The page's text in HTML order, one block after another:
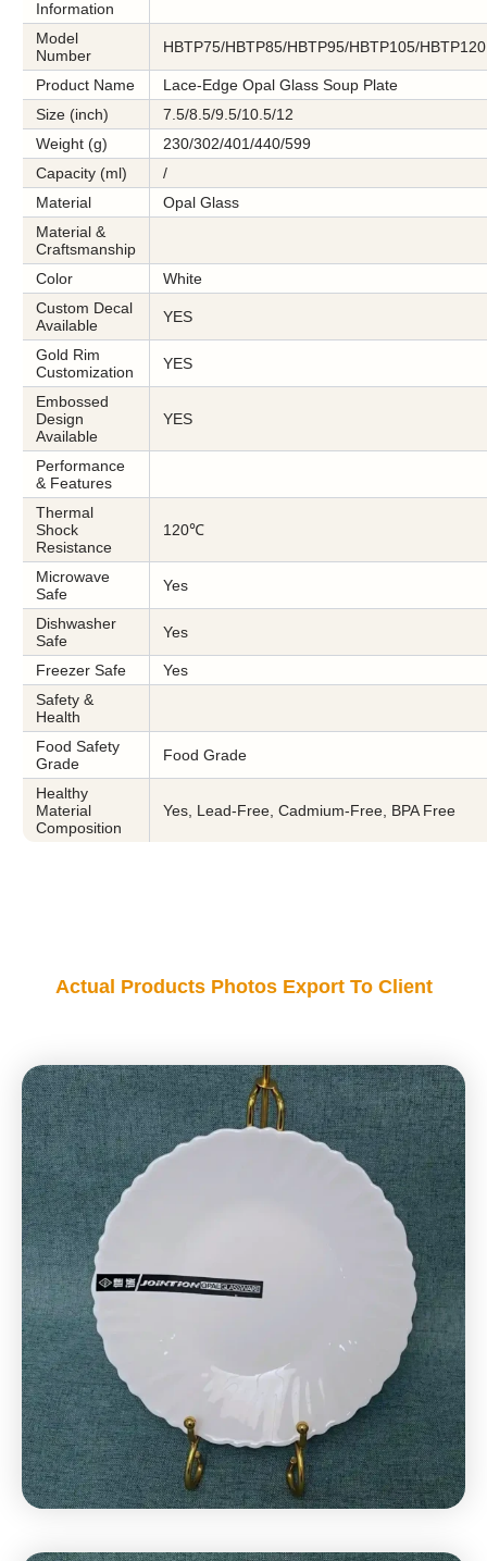
Information
Model
Number
HBTP75/HBTP85/HBTP95/HBTP105/HBTP120
Product Name
Lace-Edge Opal Glass Soup Plate
Size (inch)
7.5/8.5/9.5/10.5/12
Weight (g)
230/302/401/440/599
Capacity (ml)
/
Material
Opal Glass
Material &
Craftsmanship
Color
White
Custom Decal
Available
YES
Gold Rim
Customization
YES
Embossed
Design
Available
YES
Performance
& Features
Thermal
Shock
Resistance
120℃
Microwave
Safe
Yes
Dishwasher
Safe
Yes
Freezer Safe
Yes
Safety &
Health
Food Safety
Grade
Food Grade
Healthy
Material
Composition
Yes, Lead-Free, Cadmium-Free, BPA Free
Actual Products Photos Export To Client